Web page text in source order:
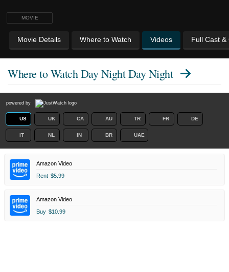
MOVIE
Movie Details Where to Watch Videos Full Cast &
Where to WatchDay Night Day Night
powered by
US UK CA AU TR FR DE
IT NL IN BR UAE
Amazon Video
Rent $5.99
Amazon Video
Buy $10.99